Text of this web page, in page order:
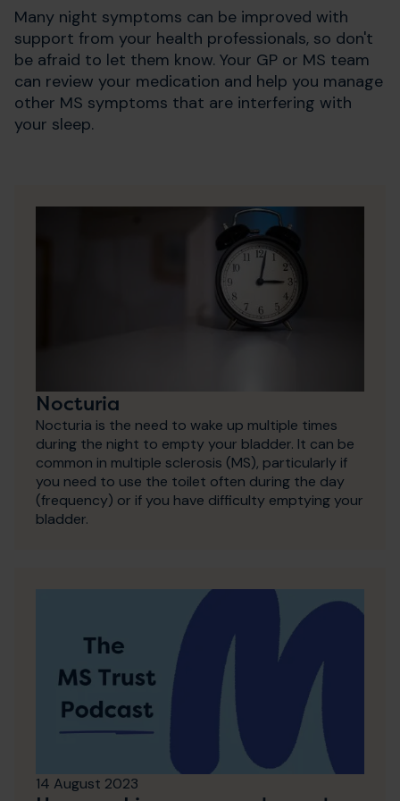
Many night symptoms can be improved with
support from your health professionals, so don't
be afraid to let them know. Your GP or MS team
can review your medication and help you manage
other MS symptoms that are interfering with
your sleep.
Nocturia
Nocturia is the need to wake up multiple times
during the night to empty your bladder. It can be
common in multiple sclerosis (MS), particularly if
you need to use the toilet often during the day
(frequency) or if you have difficulty emptying your
bladder.
14 August 2023